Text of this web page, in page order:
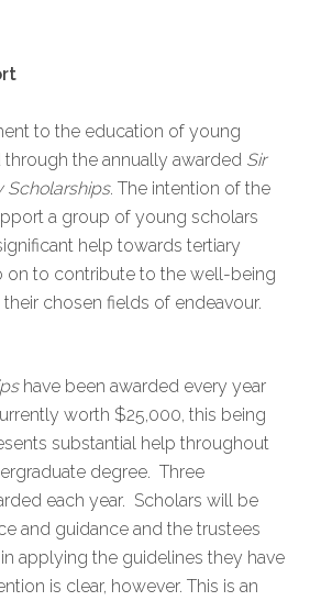
to the education of young
the annually awarded Sir
Scholarships. The intention of the
a group of young scholars
help towards tertiary
on to contribute to the well-being
chosen fields of endeavour.
have been awarded every year
worth $25,000, this being
substantial help throughout
degree. Three
each year. Scholars will be
and guidance and the trustees
applying the guidelines they have
is clear, however. This is an